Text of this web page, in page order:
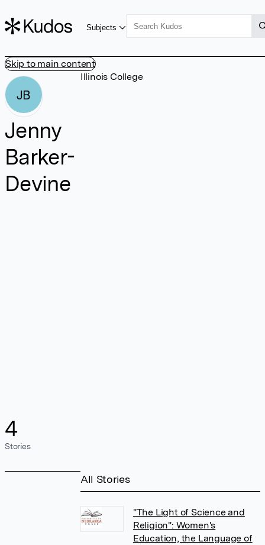
Skip to main content
Subjects
JB
Jenny
Barker-
Devine
4
Stories
Illinois College
All Stories
"The Light of Science and
Religion": Women's
Education, the Language of